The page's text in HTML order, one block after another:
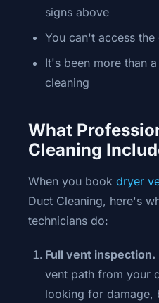
signs above
You can't access
It's been more than
cleaning
What
Cleaning
When you book dryer
Duct Cleaning, here's
technicians do:
Full vent inspection.
vent path from your
looking for damage,